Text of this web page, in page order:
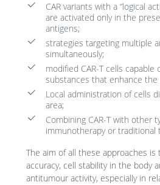
CAR variants with a “logical
are activated only in the
antigens;
strategies targeting multiple
simultaneously;
modified CAR-T cells capable
substances that enhance
Local administration of cells
area;
Combining CAR-T with other
immunotherapy or traditional
The aim of all these approaches
accuracy, cell stability in the body
antitumour activity, especially in